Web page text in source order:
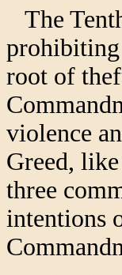
The
prohibiting
root of
violence
Greed,
three
intentions